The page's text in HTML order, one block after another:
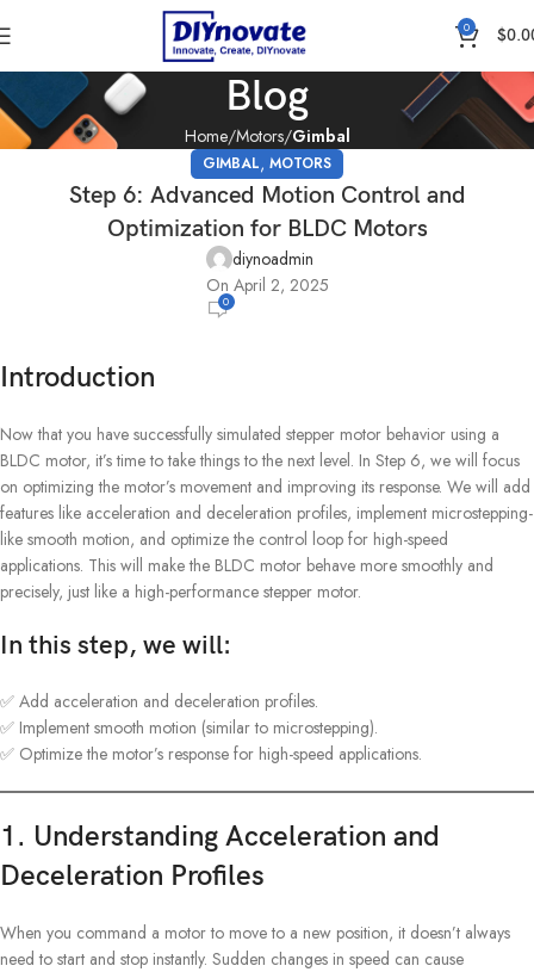
0 $
Blog
Home Motors Gimbal
GIMBAL, MOTORS
Step 6: Advanced Motion Control and
Optimization for BLDC Motors
diynoadmin
On April 2, 2025
0
Introduction
Now that you have successfully simulated stepper motor behavior using a
BLDC motor, it’s time to take things to the next level. In Step 6, we will focus
on optimizing the motor’s movement and improving its response. We will add
features like acceleration and deceleration profiles, implement microstepping-
like smooth motion, and optimize the control loop for high-speed
applications. This will make the BLDC motor behave more smoothly and
precisely, just like a high-performance stepper motor.
In this step, we will:
✅ Add acceleration and deceleration profiles.
✅ Implement smooth motion (similar to microstepping).
✅ Optimize the motor’s response for high-speed applications.
1. Understanding Acceleration and
Deceleration Profiles
When you command a motor to move to a new position, it doesn’t always
need to start and stop instantly. Sudden changes in speed can cause